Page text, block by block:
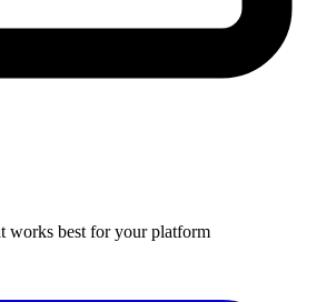
works best for your platform